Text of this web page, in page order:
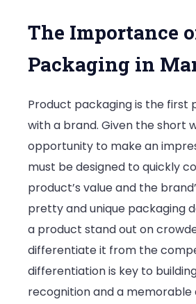
The Importance
Packaging in
Product packaging is the first
with a brand. Given the short
opportunity to make an
must be designed to quickly
product’s value and the
pretty and unique packaging
a product stand out on
differentiate it from the
differentiation is key to
recognition and a